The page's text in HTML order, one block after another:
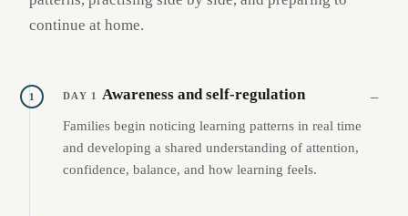
continue at home.
1 DAY 1 Awareness and self-regulation
Families begin noticing learning patterns in real time
and developing a shared understanding of attention,
confidence, balance, and how learning feels.